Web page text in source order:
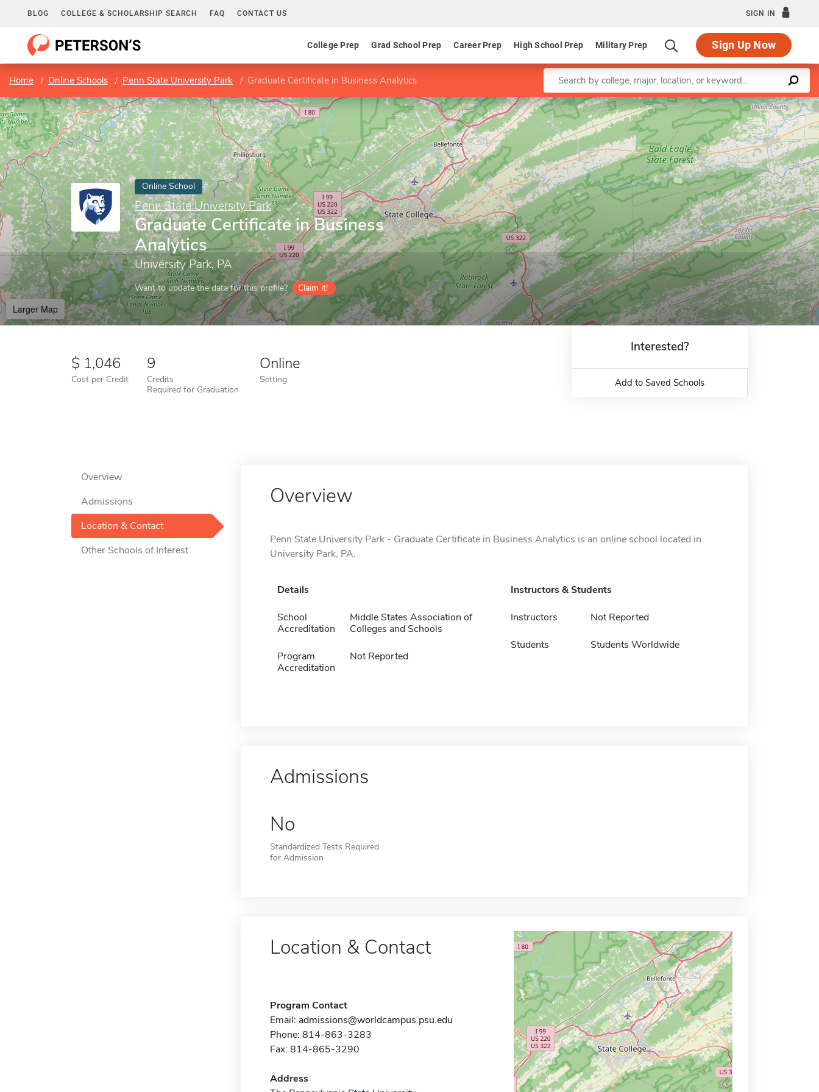
BLOG COLLEGE & SCHOLARSHIP SEARCH FAQ CONTACT US SIGN IN
College Prep Grad School Prep Career Prep High School Prep Military Prep Sign Up Now
Home Online Schools Penn State University Park Graduate Certificate in Business Analytics Enter a keyword
Online School
Penn State University Park
Graduate Certificate in Business
Analytics
University Park, PA
Want to update the data for this profile? Claim it!
Larger Map
Leaflet |©OpenStreetMapcontributors
1,046
Cost per Credit
9
Credits
Required for Graduation
Online
Setting
Interested?
Add to Saved Schools
Overview
Admissions
Location & Contact
Other Schools of Interest
Overview
Penn State University Park - Graduate Certificate in Business Analytics is an online school located in
University Park, PA.
Details
School
Accreditation
Middle States Association of
Colleges and Schools
Program
Accreditation
Not Reported
Instructors & Students
Instructors Not Reported
Students Students Worldwide
Admissions
No
Standardized Tests Required
for Admission
Location & Contact
Program Contact
Email: admissions@worldcampus.psu.edu
Phone: 814-863-3283
Fax: 814-865-3290
Address